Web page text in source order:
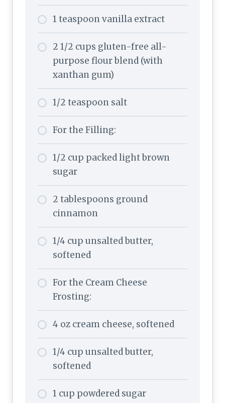
1 teaspoon vanilla extract
2 1/2 cups gluten-free all-
purpose flour blend (with
xanthan gum)
1/2 teaspoon salt
For the Filling:
1/2 cup packed light brown
sugar
2 tablespoons ground
cinnamon
1/4 cup unsalted butter,
softened
For the Cream Cheese
Frosting:
4 oz cream cheese, softened
1/4 cup unsalted butter,
softened
1 cup powdered sugar